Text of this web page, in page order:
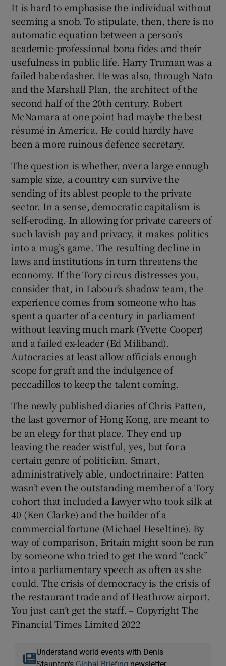
It is hard to emphasise the individual without
seeming a snob. To stipulate, then, there is no
automatic equation between a person’s
academic-professional bona fides and their
usefulness in public life. Harry Truman was a
failed haberdasher. He was also, through Nato
and the Marshall Plan, the architect of the
second half of the 20th century. Robert
McNamara at one point had maybe the best
résumé in America. He could hardly have
been a more ruinous defence secretary.
The question is whether, over a large enough
sample size, a country can survive the
sending of its ablest people to the private
sector. In a sense, democratic capitalism is
self-eroding. In allowing for private careers of
such lavish pay and privacy, it makes politics
into a mug’s game. The resulting decline in
laws and institutions in turn threatens the
economy. If the Tory circus distresses you,
consider that, in Labour’s shadow team, the
experience comes from someone who has
spent a quarter of a century in parliament
without leaving much mark (Yvette Cooper)
and a failed ex-leader (Ed Miliband).
Autocracies at least allow officials enough
scope for graft and the indulgence of
peccadillos to keep the talent coming.
The newly published diaries of Chris Patten,
the last governor of Hong Kong, are meant to
be an elegy for that place. They end up
leaving the reader wistful, yes, but for a
certain genre of politician. Smart,
administratively able, undoctrinaire: Patten
wasn’t even the outstanding member of a Tory
cohort that included a lawyer who took silk at
40 (Ken Clarke) and the builder of a
commercial fortune (Michael Heseltine). By
way of comparison, Britain might soon be run
by someone who tried to get the word “cock”
into a parliamentary speech as often as she
could. The crisis of democracy is the crisis of
the restaurant trade and of Heathrow airport.
You just can’t get the staff. – Copyright The
Financial Times Limited 2022
Understand world events with Denis
Staunton's Global Briefing newsletter